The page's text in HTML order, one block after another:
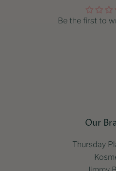
Be the first to
Our
Thursday